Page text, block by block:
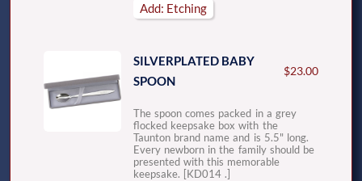
Add: Etching
SILVERPLATED BABY
SPOON
$23.00
The spoon comes packed in a grey
flocked keepsake box with the
Taunton brand name and is 5.5" long.
Every newborn in the family should be
presented with this memorable
keepsake. [KD014 .]